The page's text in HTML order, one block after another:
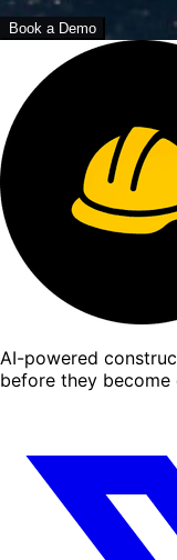
Book a Demo
AI-powered
before they